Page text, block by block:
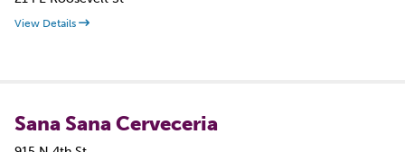
View Details
Sana Sana Cerveceria